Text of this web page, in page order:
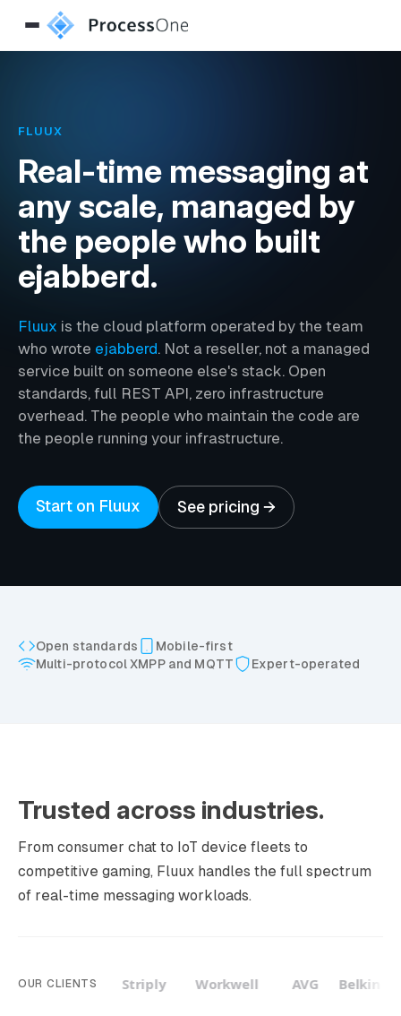
FLUUX
Real-time messaging at
any scale, managed by
the people who built
ejabberd.
Fluux is the cloud platform operated by the team
who wrote ejabberd. Not a reseller, not a managed
service built on someone else's stack. Open
standards, full REST API, zero infrastructure
overhead. The people who maintain the code are
the people running your infrastructure.
Start on Fluux See pricing →
Open standards
Mobile-first
Multi-protocol XMPP and MQTT
Expert-operated
Trusted across industries.
From consumer chat to IoT device fleets to
competitive gaming, Fluux handles the full spectrum
of real-time messaging workloads.
OUR CLIENTS
Rebtel Striply Workwell AVG Belkin